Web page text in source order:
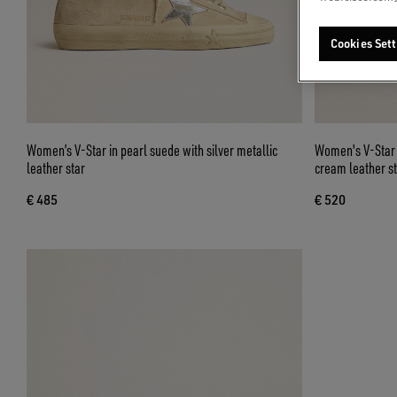
Women’s V-Star in pearl suede with silver metallic
leather star
€ 485
Women's V-
cream leather
€ 520
Cookies